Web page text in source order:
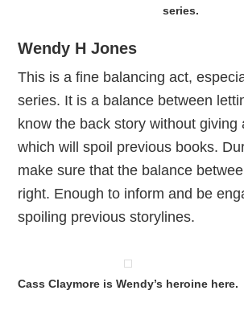
series.
Wendy H Jones
This is a fine balancing act,
series. It is a balance between
know the back story without giving
which will spoil previous books.
make sure that the balance
right. Enough to inform and be
spoiling previous storylines.
Cass Claymore is Wendy’s heroine here.